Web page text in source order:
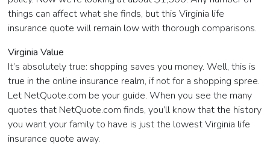
things can affect what she finds, but this Virginia life
insurance quote will remain low with thorough comparisons.
Virginia Value
It’s absolutely true: shopping saves you money. Well, this is
true in the online insurance realm, if not for a shopping spree.
Let NetQuote.com be your guide. When you see the many
quotes that NetQuote.com finds, you’ll know that the history
you want your family to have is just the lowest Virginia life
insurance quote away.